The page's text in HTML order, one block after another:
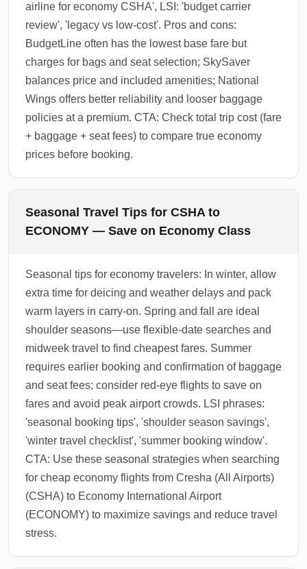
airline for economy CSHA', LSI: 'budget carrier
review', 'legacy vs low-cost'. Pros and cons:
BudgetLine often has the lowest base fare but
charges for bags and seat selection; SkySaver
balances price and included amenities; National
Wings offers better reliability and looser baggage
policies at a premium. CTA: Check total trip cost (fare
+ baggage + seat fees) to compare true economy
prices before booking.
Seasonal Travel Tips for CSHA to
ECONOMY — Save on Economy Class
Seasonal tips for economy travelers: In winter, allow
extra time for deicing and weather delays and pack
warm layers in carry-on. Spring and fall are ideal
shoulder seasons—use flexible-date searches and
midweek travel to find cheapest fares. Summer
requires earlier booking and confirmation of baggage
and seat fees; consider red-eye flights to save on
fares and avoid peak airport crowds. LSI phrases:
'seasonal booking tips', 'shoulder season savings',
'winter travel checklist', 'summer booking window'.
CTA: Use these seasonal strategies when searching
for cheap economy flights from Cresha (All Airports)
(CSHA) to Economy International Airport
(ECONOMY) to maximize savings and reduce travel
stress.